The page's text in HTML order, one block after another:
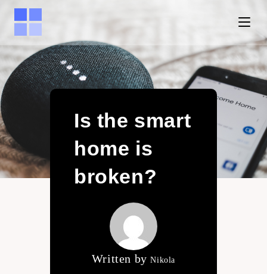
Is the smart
home is
broken?
Written byNikola